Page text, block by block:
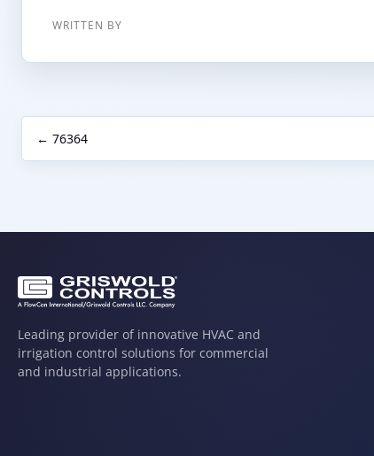
WRITTEN BY
← 76364
Leading provider of innovative HVAC and
irrigation control solutions for commercial
and industrial applications.